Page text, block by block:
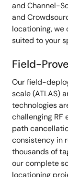
and Channel-
and
locationing,
suited to your
Field-
Our field-
scale (ATLAS)
technologies
challenging RF
path
consistency in
thousands of
our complete